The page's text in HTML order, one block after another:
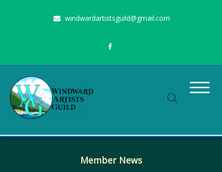
content
windwardartistsguild@gmail.com
Windward Artists Guild
Member News